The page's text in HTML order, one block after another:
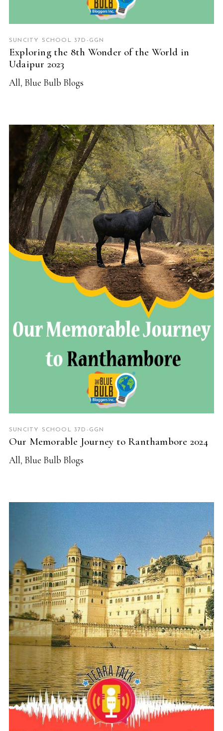
SUNCITY SCHOOL 37D-GGN
Exploring the 8th Wonder of the World in
Udaipur 2023
All, Blue Bulb Blogs
READ MORE
SUNCITY SCHOOL 37D-GGN
Our Memorable Journey to Ranthambore 2024
All, Blue Bulb Blogs
READ MORE